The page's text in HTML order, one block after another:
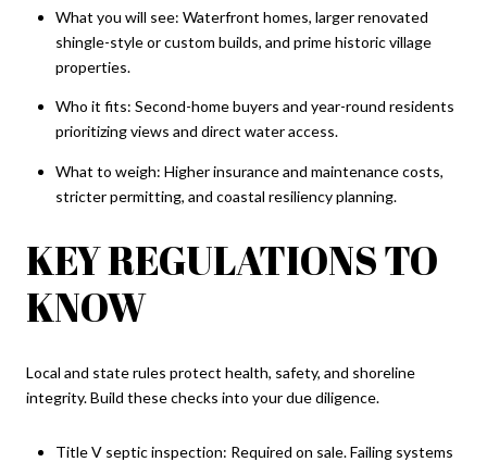
What you will see: Waterfront homes, larger renovated
shingle-style or custom builds, and prime historic village
properties.
Who it fits: Second-home buyers and year-round residents
prioritizing views and direct water access.
What to weigh: Higher insurance and maintenance costs,
stricter permitting, and coastal resiliency planning.
KEY REGULATIONS TO
KNOW
Local and state rules protect health, safety, and shoreline
integrity. Build these checks into your due diligence.
Title V septic inspection: Required on sale. Failing systems